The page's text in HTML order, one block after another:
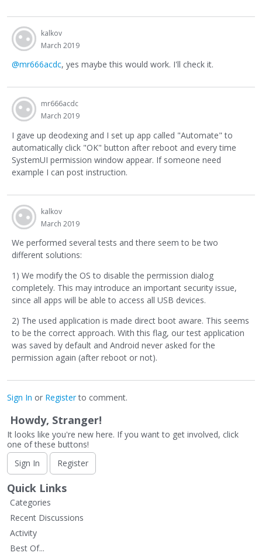
kalkov
March 2019
@mr666acdc, yes maybe this would work. I'll check it.
mr666acdc
March 2019
I gave up deodexing and I set up app called "Automate" to
automatically click "OK" button after reboot and every time
SystemUI permission window appear. If someone need
example I can post instruction.
kalkov
March 2019
We performed several tests and there seem to be two
different solutions:
1) We modify the OS to disable the permission dialog
completely. This may introduce an important security issue,
since all apps will be able to access all USB devices.
2) The used application is made direct boot aware. This seems
to be the correct approach. With this flag, our test application
was saved by default and Android never asked for the
permission again (after reboot or not).
Sign In or Registerto comment.
Howdy, Stranger!
It looks like you're new here. If you want to get involved, click
one of these buttons!
Sign In
Register
Quick Links
Categories
Recent Discussions
Activity
Best Of...